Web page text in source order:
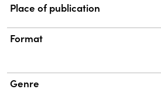
Place of publication
Format
Genre